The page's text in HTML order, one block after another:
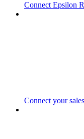
Connect Epsilon
Connect your